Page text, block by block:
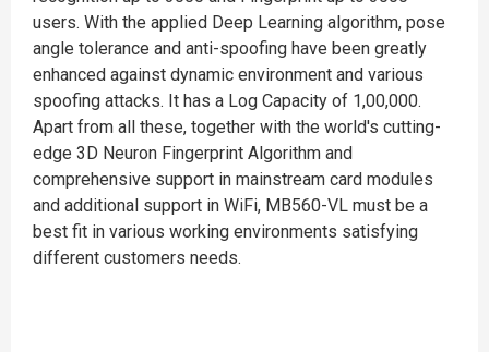
users. With the applied Deep Learning algorithm, pose
angle tolerance and anti-spoofing have been greatly
enhanced against dynamic environment and various
spoofing attacks. It has a Log Capacity of 1,00,000.
Apart from all these, together with the world's cutting-
edge 3D Neuron Fingerprint Algorithm and
comprehensive support in mainstream card modules
and additional support in WiFi, MB560-VL must be a
best fit in various working environments satisfying
different customers needs.